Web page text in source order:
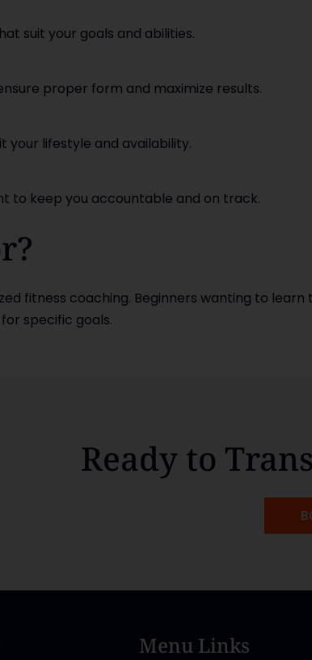
suit your goals and abilities.
proper form and maximize results.
your lifestyle and availability.
to keep you accountable and on track.
fitness coaching. Beginners wanting to learn
specific goals.
Ready to
Menu Links